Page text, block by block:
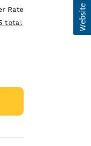
Rate
estimated total details
total